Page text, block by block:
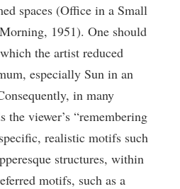
spaces (Office in a Small
1951). One should
the artist reduced
especially Sun in an
in many
the viewer’s “remembering
realistic motifs such
structures, within
motifs, such as a